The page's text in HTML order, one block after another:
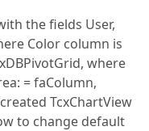
the fields User,
Color column is
where
= faColumn,
TcxChartView
to change default